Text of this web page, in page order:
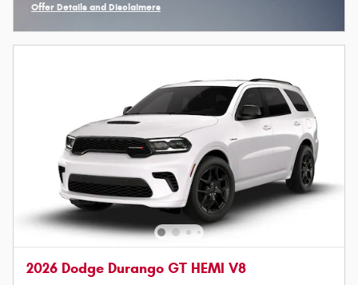
Offer Details and Disclaimers
2026 Dodge Durango GT HEMI V8